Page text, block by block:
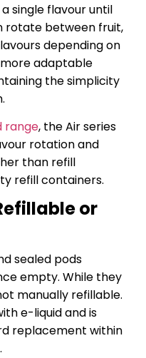
single flavour until
rotate between fruit,
depending on
adaptable
the simplicity
range, the Air series
rotation and
than refill
refill containers.
or
sealed pods
empty. While they
manually refillable.
e-liquid and is
replacement within